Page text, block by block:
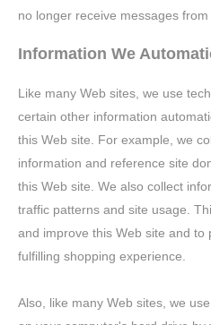
no longer receive messages from
Information We
Like many Web sites, we use
certain other information
this Web site. For example, we
information and reference site
this Web site. We also collect
traffic patterns and site usage.
and improve this Web site and to
fulfilling shopping experience.
Also, like many Web sites, we